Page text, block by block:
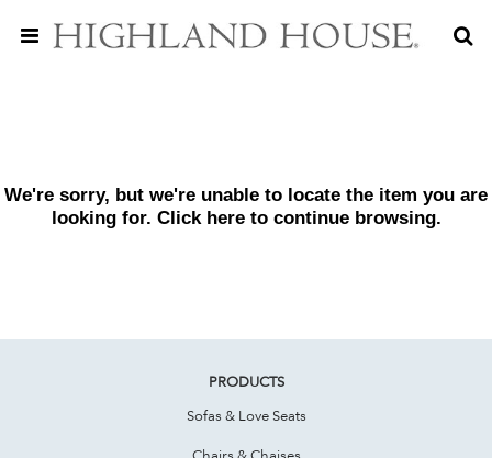
We're sorry, but we're unable to locate the item you are
looking for. Click hereto continue browsing.
PRODUCTS
Sofas & Love Seats
Chairs & Chaises